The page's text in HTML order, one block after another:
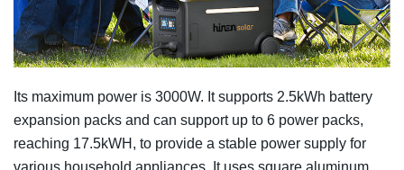
Its maximum power is 3000W. It supports 2.5kWh battery
expansion packs and can support up to 6 power packs,
reaching 17.5kWH, to provide a stable power supply for